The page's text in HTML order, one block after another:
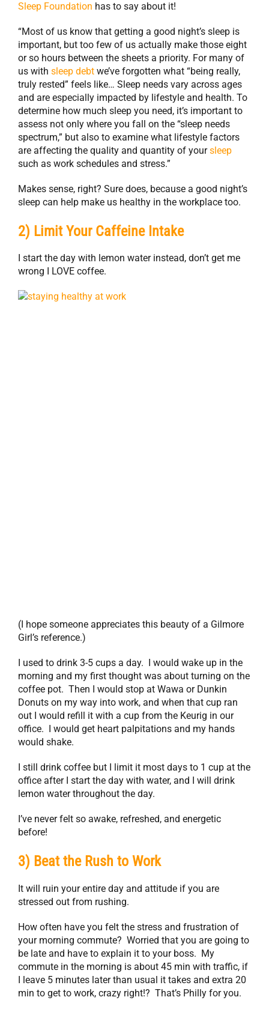
Sleep Foundation has to say about it!
“Most of us know that getting a good night’s sleep is
important, but too few of us actually make those eight
or so hours between the sheets a priority. For many of
us with sleep debt we’ve forgotten what “being really,
truly rested” feels like… Sleep needs vary across ages
and are especially impacted by lifestyle and health. To
determine how much sleep you need, it’s important to
assess not only where you fall on the “sleep needs
spectrum,” but also to examine what lifestyle factors
are affecting the quality and quantity of yoursleep
such as work schedules and stress.”
Makes sense, right? Sure does, because a good night’s
sleep can help make us healthy in the workplace too.
2) Limit Your Caffeine Intake
I start the day with lemon water instead, don’t get me
wrong I LOVE coffee.
(I hope someone appreciates this beauty of a Gilmore
Girl’s reference.)
I used to drink 3-5 cups a day. I would wake up in the
morning and my first thought was about turning on the
coffee pot. Then I would stop at Wawa or Dunkin
Donuts on my way into work, and when that cup ran
out I would refill it with a cup from the Keurig in our
office. I would get heart palpitations and my hands
would shake.
I still drink coffee but I limit it most days to 1 cup at the
office after I start the day with water, and I will drink
lemon water throughout the day.
I’ve never felt so awake, refreshed, and energetic
before!
3) Beat the Rush to Work
It will ruin your entire day and attitude if you are
stressed out from rushing.
How often have you felt the stress and frustration of
your morning commute? Worried that you are going to
be late and have to explain it to your boss. My
commute in the morning is about 45 min with traffic, if
I leave 5 minutes later than usual it takes and extra 20
min to get to work, crazy right!? That’s Philly for you.